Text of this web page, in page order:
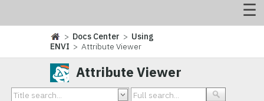
> Docs Center > Using
ENVI > Attribute Viewer
Attribute Viewer